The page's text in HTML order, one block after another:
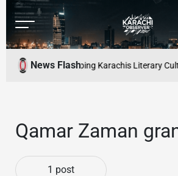
Skip
content
Menu
Karachi
News Flash
Readers Cafe: Keeping Karachis Literary
Qamar Zaman
1 post